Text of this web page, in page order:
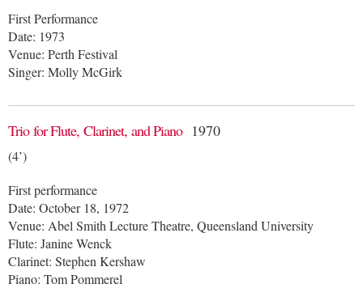
First Performance
Date: 1973
Venue: Perth Festival
Singer: Molly McGirk
Trio for Flute, Clarinet, and Piano 1970
(4’)
First performance
Date: October 18, 1972
Venue: Abel Smith Lecture Theatre, Queensland University
Flute: Janine Wenck
Clarinet: Stephen Kershaw
Piano: Tom Pommerel